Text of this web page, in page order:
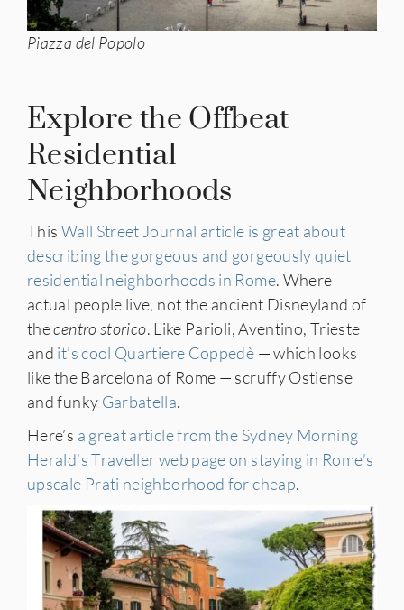
Piazza del Popolo
Explore the Offbeat
Residential
Neighborhoods
This Wall Street Journal article is great about
describing the gorgeous and gorgeously quiet
residential neighborhoods in Rome. Where
actual people live, not the ancient Disneyland of
thecentro storico. Like Parioli, Aventino, Trieste
and it’s cool Quartiere Coppedè — which looks
like the Barcelona of Rome — scruffy Ostiense
and funky Garbatella.
Here’s a great article from the Sydney Morning
Herald’s Traveller web page on staying in Rome’s
upscale Prati neighborhood for cheap.